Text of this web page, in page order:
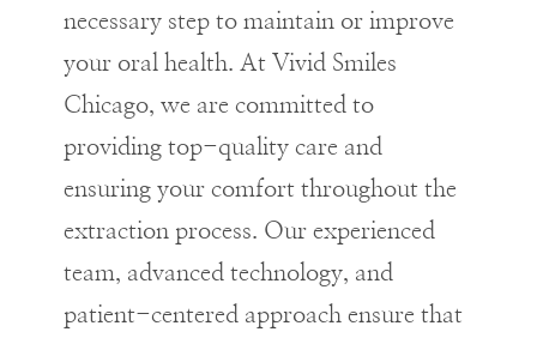
necessary step to maintain or improve
your oral health. At Vivid Smiles
Chicago, we are committed to
providing top-quality care and
ensuring your comfort throughout the
extraction process. Our experienced
team, advanced technology, and
patient-centered approach ensure that